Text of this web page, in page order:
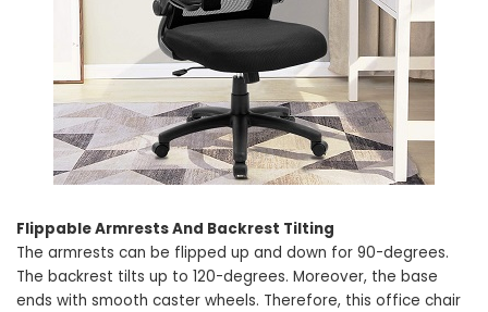
Flippable Armrests And Backrest Tilting
The armrests can be flipped up and down for 90-degrees.
The backrest tilts up to 120-degrees. Moreover, the base
ends with smooth caster wheels. Therefore, this office chair